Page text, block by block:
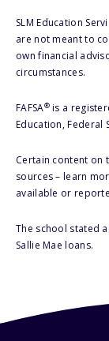
SLM Education
are not meant to
own financial
circumstances.
FAFSA®is a
Education, Federal
Certain content on
sources – learn
available or
The school stated
Sallie Mae loans.